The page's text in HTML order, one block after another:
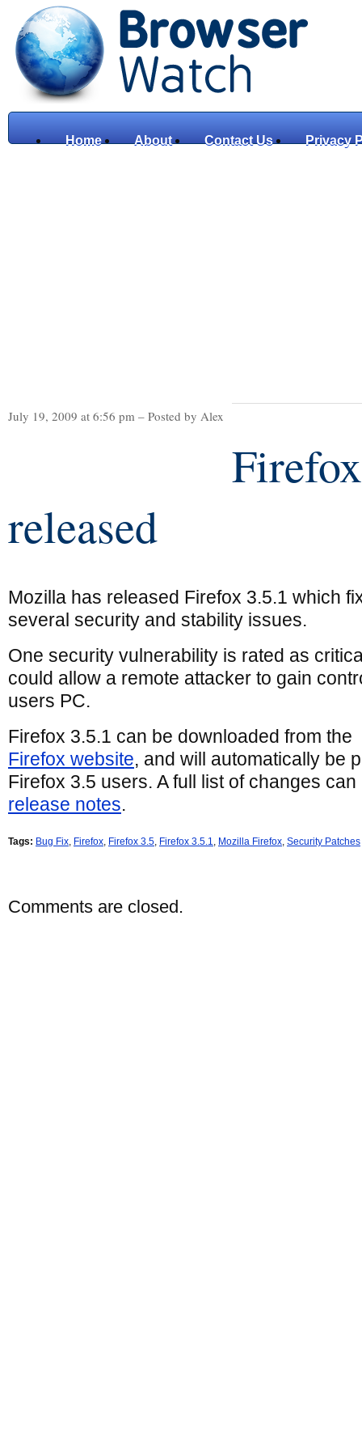
Home About Contact Us Privacy
July 19, 2009 at 6:56 pm – Posted by Alex
released
Mozilla has released Firefox 3.5.1 which
several security and stability issues.
One security vulnerability is rated as
could allow a remote attacker to gain
users PC.
Firefox 3.5.1 can be downloaded from the
Firefox website, and will automatically be
Firefox 3.5 users. A full list of changes
release notes.
Tags: Bug Fix, Firefox, Firefox 3.5, Firefox 3.5.1, Mozilla Firefox, Security Patches
Comments are closed.